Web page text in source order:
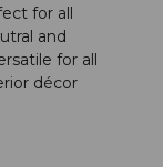
for all
and
for all
décor